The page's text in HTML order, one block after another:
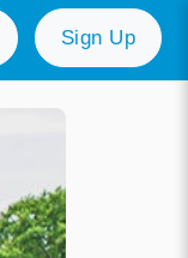
Sign Up